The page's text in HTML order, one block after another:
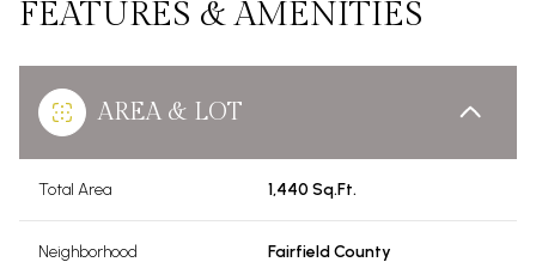
FEATURES & AMENITIES
AREA & LOT
Total Area 1,440 Sq.Ft.
Neighborhood Fairfield County